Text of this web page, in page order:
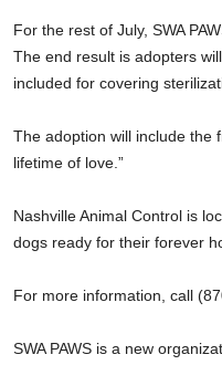
For the rest of July, SWA
The end result is adopters
included for covering
The adoption will include the
lifetime of love.”
Nashville Animal Control is
dogs ready for their forever
For more information, call
SWA PAWS is a new